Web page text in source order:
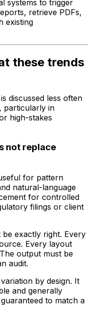
systems to trigger
retrieve PDFs,
existing
these trends
discussed less often
particularly in
high-stakes
not replace
for pattern
natural-language
for controlled
filings or client
exactly right. Every
Every layout
output must be
audit.
by design. It
and generally
to match a